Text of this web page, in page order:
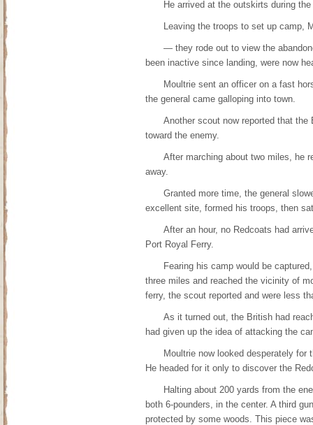
He arrived at the outskirts during
Leaving the troops to set up camp,
— they rode out to view the
been inactive since landing, were now
Moultrie sent an officer on a fast
the general came galloping into town.
Another scout now reported that
toward the enemy.
After marching about two miles, he
away.
Granted more time, the general
excellent site, formed his troops, then
After an hour, no Redcoats had
Port Royal Ferry.
Fearing his camp would be
three miles and reached the vicinity of
ferry, the scout reported and were less
As it turned out, the British had
had given up the idea of attacking the
Moultrie now looked desperately
He headed for it only to discover the
Halting about 200 yards from the
both 6-pounders, in the center. A third
protected by some woods. This piece